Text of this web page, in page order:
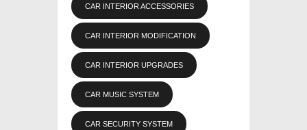
CAR INTERIOR ACCESSORIES
CAR INTERIOR MODIFICATION
CAR INTERIOR UPGRADES
CAR MUSIC SYSTEM
CAR SECURITY SYSTEM